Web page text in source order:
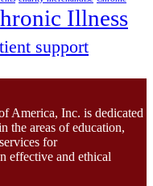
Illness
support
America, Inc. is dedicated
the areas of education,
for
effective and ethical